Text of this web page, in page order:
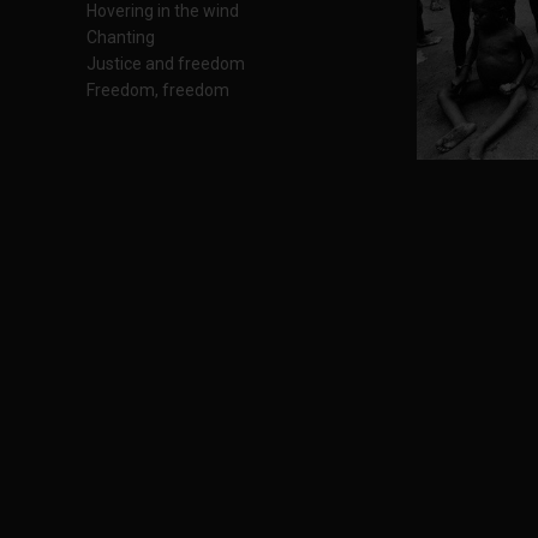
Hovering in the wind
Chanting
Justice and freedom
Freedom, freedom